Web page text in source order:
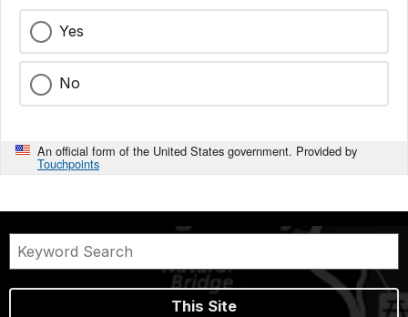
Yes
No
An official form of the United States government. Provided by
Touchpoints
This Site